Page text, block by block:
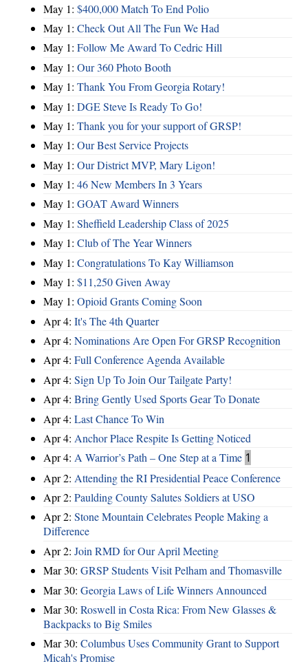
May 1: $400,000 Match To End Polio
May 1: Check Out All The Fun We Had
May 1: Follow Me Award To Cedric Hill
May 1: Our 360 Photo Booth
May 1: Thank You From Georgia Rotary!
May 1: DGE Steve Is Ready To Go!
May 1: Thank you for your support of GRSP!
May 1: Our Best Service Projects
May 1: Our District MVP, Mary Ligon!
May 1: 46 New Members In 3 Years
May 1: GOAT Award Winners
May 1: Sheffield Leadership Class of 2025
May 1: Club of The Year Winners
May 1: Congratulations To Kay Williamson
May 1: $11,250 Given Away
May 1: Opioid Grants Coming Soon
Apr 4: It's The 4th Quarter
Apr 4: Nominations Are Open For GRSP Recognition
Apr 4: Full Conference Agenda Available
Apr 4: Sign Up To Join Our Tailgate Party!
Apr 4: Bring Gently Used Sports Gear To Donate
Apr 4: Last Chance To Win
Apr 4: Anchor Place Respite Is Getting Noticed
Apr 4: A Warrior’s Path – One Step at a Time 1
Apr 2: Attending the RI Presidential Peace Conference
Apr 2: Paulding County Salutes Soldiers at USO
Apr 2: Stone Mountain Celebrates People Making a
Difference
Apr 2: Join RMD for Our April Meeting
Mar 30: GRSP Students Visit Pelham and Thomasville
Mar 30: Georgia Laws of Life Winners Announced
Mar 30: Roswell in Costa Rica: From New Glasses &
Backpacks to Big Smiles
Mar 30: Columbus Uses Community Grant to Support
Micah's Promise